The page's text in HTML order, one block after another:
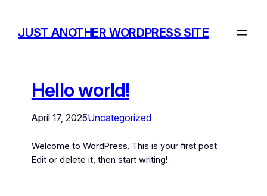
JUST ANOTHER WORDPRESS SITE
Hello world!
April 17, 2025Uncategorized
Welcome to WordPress. This is your first post.
Edit or delete it, then start writing!